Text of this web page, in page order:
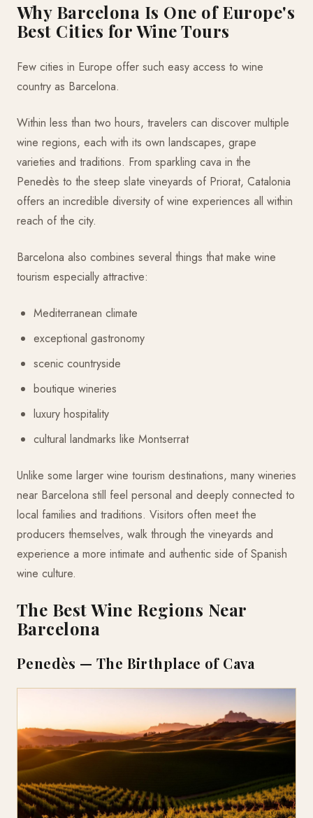
Why Barcelona Is One of Europe's
Best Cities for Wine Tours
Few cities in Europe offer such easy access to wine
country as Barcelona.
Within less than two hours, travelers can discover multiple
wine regions, each with its own landscapes, grape
varieties and traditions. From sparkling cava in the
Penedès to the steep slate vineyards of Priorat, Catalonia
offers an incredible diversity of wine experiences all within
reach of the city.
Barcelona also combines several things that make wine
tourism especially attractive:
Mediterranean climate
exceptional gastronomy
scenic countryside
boutique wineries
luxury hospitality
cultural landmarks like Montserrat
Unlike some larger wine tourism destinations, many wineries
near Barcelona still feel personal and deeply connected to
local families and traditions. Visitors often meet the
producers themselves, walk through the vineyards and
experience a more intimate and authentic side of Spanish
wine culture.
The Best Wine Regions Near
Barcelona
Penedès — The Birthplace of Cava